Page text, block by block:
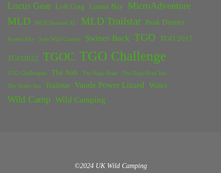
Locus Gear Loft Crag Lunan Bay MicroAdventure
MLD MLD Duomid XL MLD Trailstar Peak District
Rossett Pike Solo Wild Camper Swines Back TGO TGO 2017
TGO2022 TGOC TGO Challenge
TGO Challengers The Nab The Nags Head The Nags Head Inn
The Snake Inn Trailstar Vaude Power Lizard Wales
Wild Camp Wild Camping
©2024 UK Wild Camping